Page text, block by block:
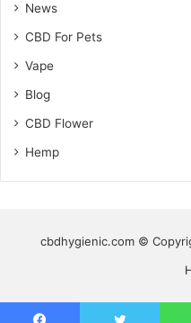
News
CBD For Pets
Vape
Blog
CBD Flower
Hemp
cbdhygienic.com ©